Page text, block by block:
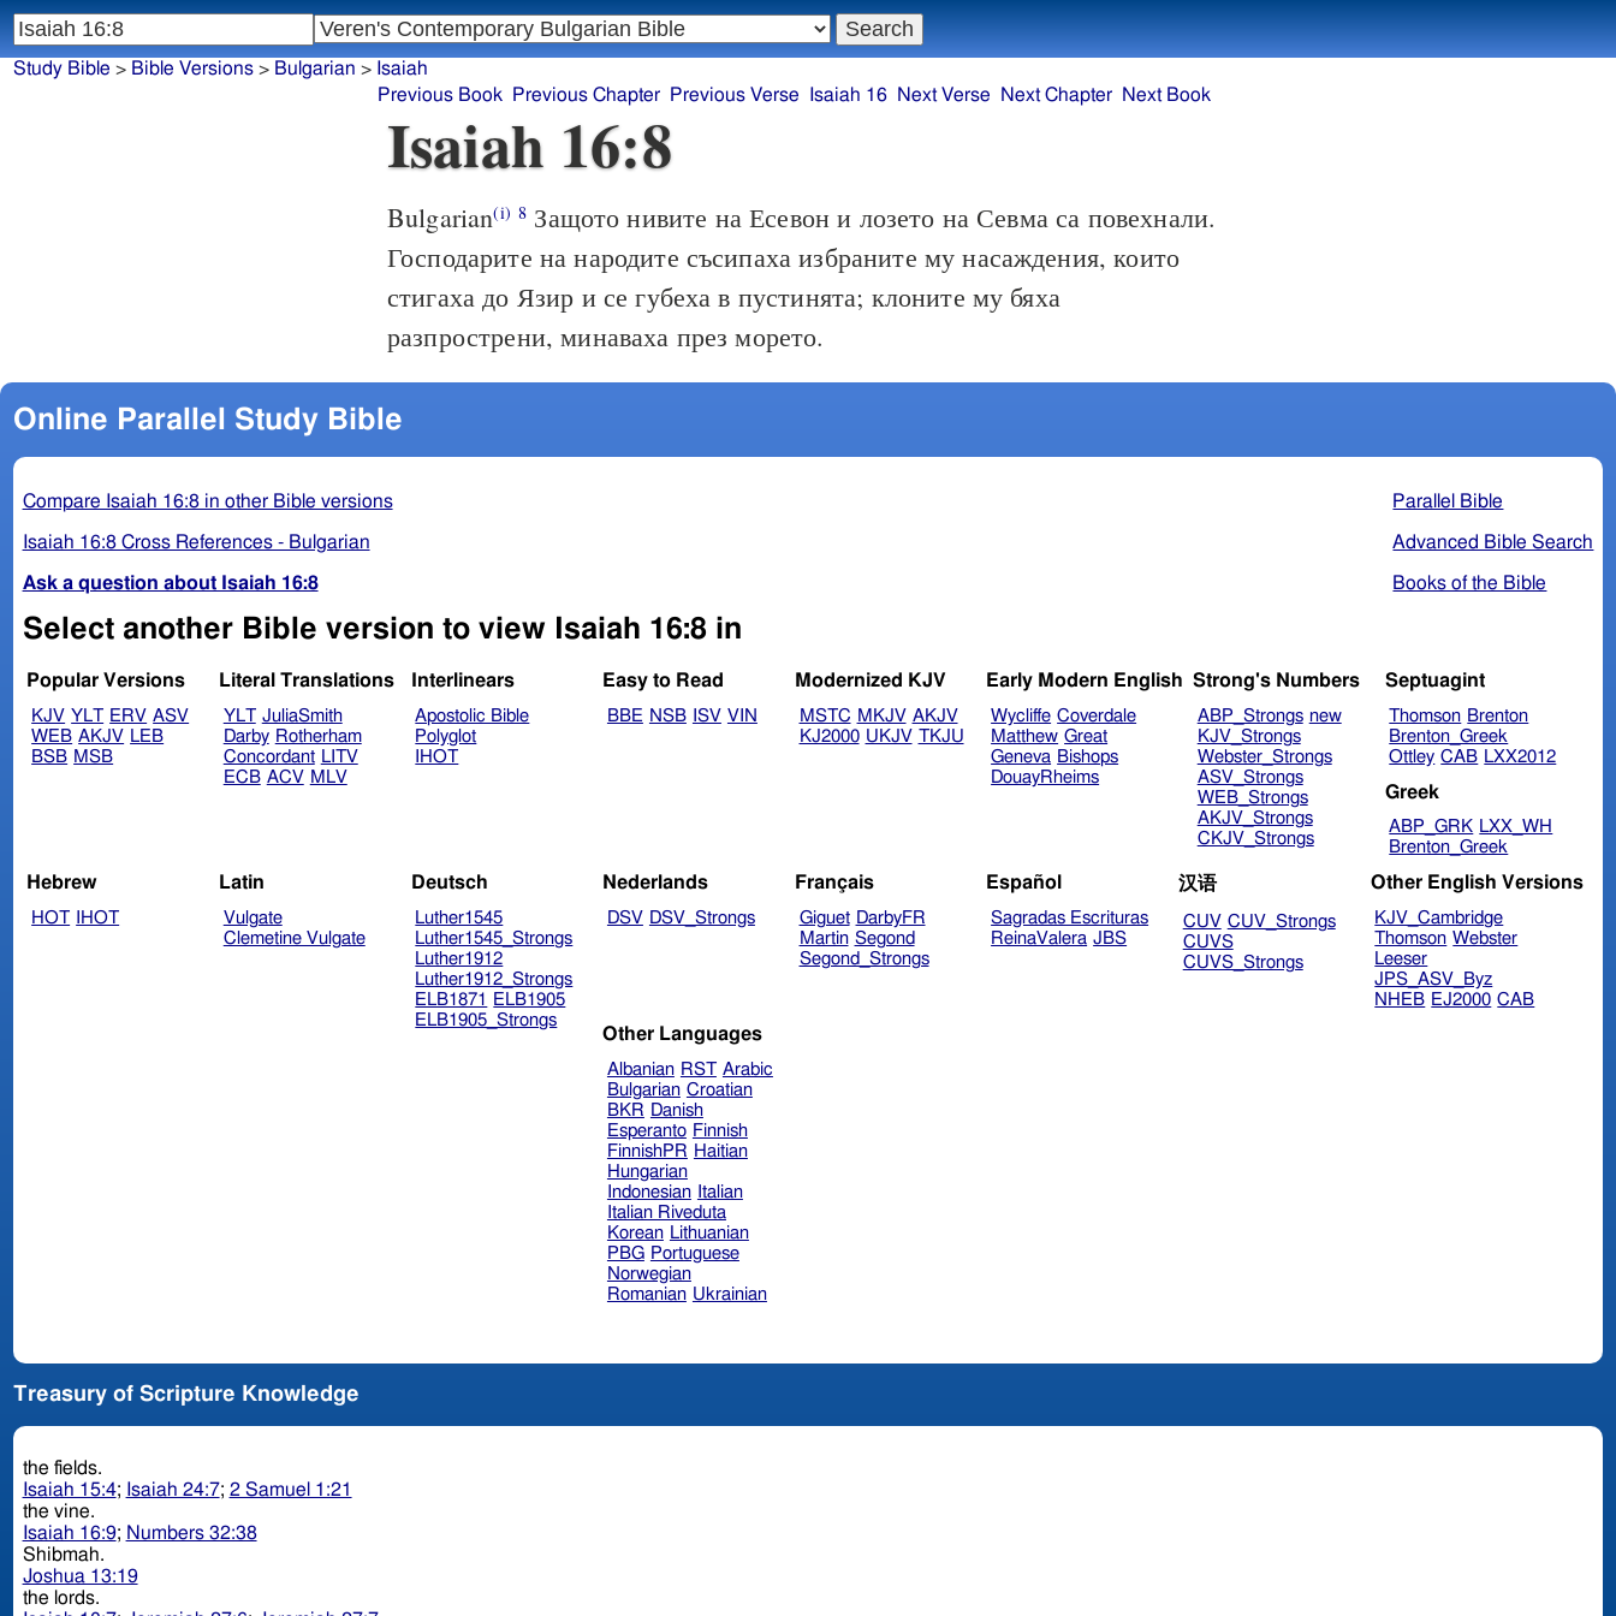
Isaiah 16:8
Bulgarian(i) 8 Защото нивите на Есевон и лозето на Севма са повехнали.
Господарите на народите съсипаха избраните му насаждения, които
стигаха до Язир и се губеха в пустинята; клоните му бяха
разпрострени, минаваха през морето.
Online Parallel Study Bible
Parallel Bible
Advanced Bible Search
Books of the Bible
Compare Isaiah 16:8 in other Bible versions
Isaiah 16:8 Cross References - Bulgarian
Ask a question about Isaiah 16:8
Select another Bible version to view Isaiah 16:8 in
Popular Versions
KJV YLT ERV ASV
WEB AKJV LEB
BSB MSB
Literal Translations
YLT JuliaSmith
Darby Rotherham
Concordant LITV
ECB ACV MLV
Interlinears
Apostolic Bible
Polyglot
IHOT
Easy to Read
BBE NSB ISV VIN
Modernized KJV
MSTC MKJV AKJV
KJ2000 UKJV TKJU
Early Modern English
Wycliffe Coverdale
Matthew Great
Geneva Bishops
DouayRheims
Strong's Numbers
ABP_Strongs new
KJV_Strongs
Webster_Strongs
ASV_Strongs
WEB_Strongs
AKJV_Strongs
CKJV_Strongs
Septuagint
Thomson Brenton
Brenton_Greek
Ottley CAB LXX2012
Greek
ABP_GRK LXX_WH
Brenton_Greek
Hebrew
HOT IHOT
Latin
Vulgate
Clemetine Vulgate
Deutsch
Luther1545
Luther1545_Strongs
Luther1912
Luther1912_Strongs
ELB1871
ELB1905
ELB1905_Strongs
Nederlands
DSV DSV_Strongs
Français
Giguet DarbyFR
Martin Segond
Segond_Strongs
Español
Sagradas Escrituras
ReinaValera JBS
汉语
CUV CUV_Strongs
CUVS
CUVS_Strongs
Other English Versions
KJV_Cambridge
Thomson Webster
Leeser
JPS_ASV_Byz
NHEB EJ2000 CAB
Other Languages
Albanian RST Arabic
Bulgarian Croatian
BKR Danish
Esperanto Finnish
FinnishPR Haitian
Hungarian
Indonesian
Italian
Italian Riveduta
Korean Lithuanian
PBG Portuguese
Norwegian
Romanian Ukrainian
Treasury of Scripture Knowledge
the fields.
Isaiah 15:4; Isaiah 24:7; 2 Samuel 1:21
the vine.
Isaiah 16:9; Numbers 32:38
Shibmah.
Joshua 13:19
the lords.
Study Bible > Bible Versions> Bulgarian > Isaiah
Previous Book
Previous Chapter Previous Verse Isaiah 16 Next Verse Next Chapter Next Book